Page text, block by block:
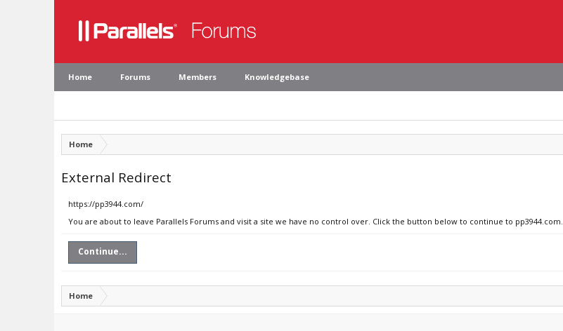
Home Forums Members Knowledgebase
Home
External Redirect
https://pp3944.com/
You are about to leave Parallels Forums and visit a site we have no control over. Click the button below to continue to pp3944.com.
Continue...
Home